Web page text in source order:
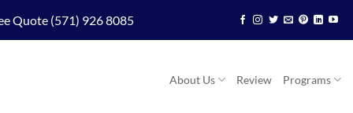
Quote (571) 926 8085
About Us Review Programs